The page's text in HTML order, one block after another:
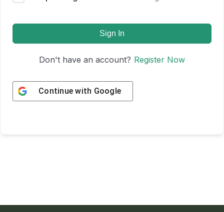
Sign In
Don't have an account? Register Now
Continue with Google